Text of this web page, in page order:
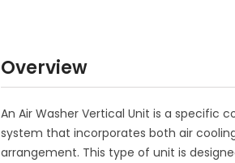
Overview
An Air Washer Vertical Unit is a specific
system that incorporates both air
arrangement. This type of unit is